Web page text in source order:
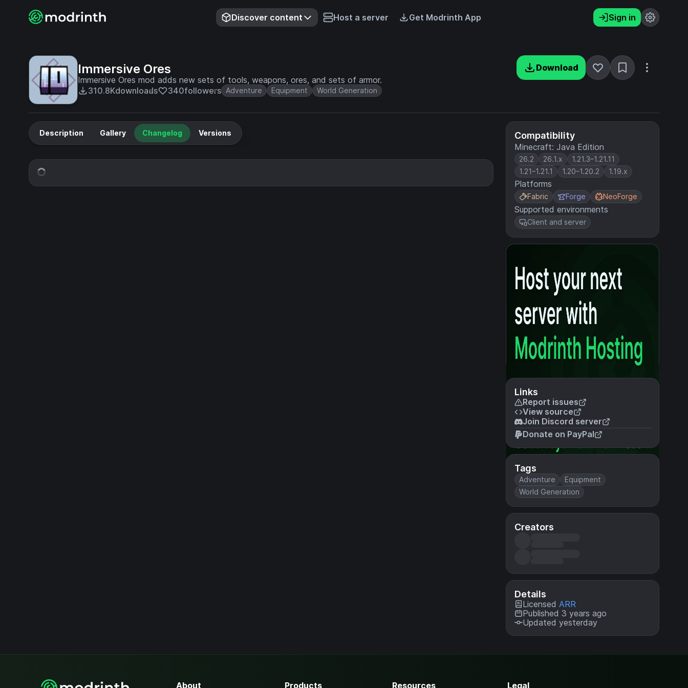
Discover content Host a server Get Modrinth App Sign in
Immersive Ores
Immersive Ores mod adds new sets of tools, weapons, ores, and sets of armor.
310.8Kdownloads 340followers Adventure Equipment World Generation
Download
Compatibility
Minecraft: Java Edition
26.2 26.1.x
1.21.3–1.21.11
1.21–1.21.1
1.20–1.20.2 1.19.x
Platforms
Fabric Forge NeoForge
Supported environments
Client and server
Links
Report issues
View source
Join Discord server
Donate on PayPal
Tags
Adventure
Equipment
World Generation
Creators
Details
Licensed ARR
Published 3 years ago
Updated yesterday
Description Gallery Changelog Versions
About Products Resources Legal